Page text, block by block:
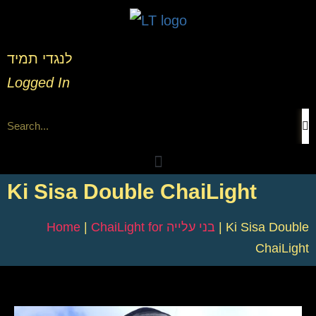
לנגדי תמיד
Logged In
Ki Sisa Double ChaiLight
Home | ChaiLight for בני עלייה | Ki Sisa Double
ChaiLight